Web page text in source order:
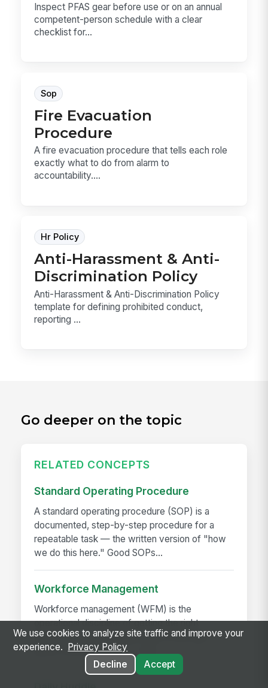
Inspect PFAS gear before use or on an annual
competent-person schedule with a clear
checklist for...
Sop
Fire Evacuation
Procedure
A fire evacuation procedure that tells each role
exactly what to do from alarm to
accountability....
Hr Policy
Anti-Harassment & Anti-
Discrimination Policy
Anti-Harassment & Anti-Discrimination Policy
template for defining prohibited conduct,
reporting ...
Go deeper on the topic
RELATED CONCEPTS
Standard Operating Procedure
A standard operating procedure (SOP) is a
documented, step-by-step procedure for a
repeatable task — the written version of "how
we do this here." Good SOPs...
Workforce Management
Workforce management (WFM) is the
operational discipline of getting the right
employees, with the right skills, in the right
place, at the right time — and...
We use cookies to analyze site traffic and improve your
experience.
Privacy Policy
Decline
Accept